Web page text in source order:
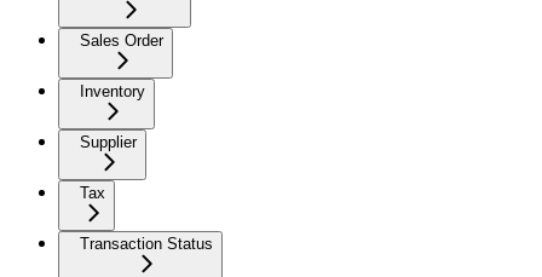
Sales Order
Inventory
Supplier
Tax
Transaction Status